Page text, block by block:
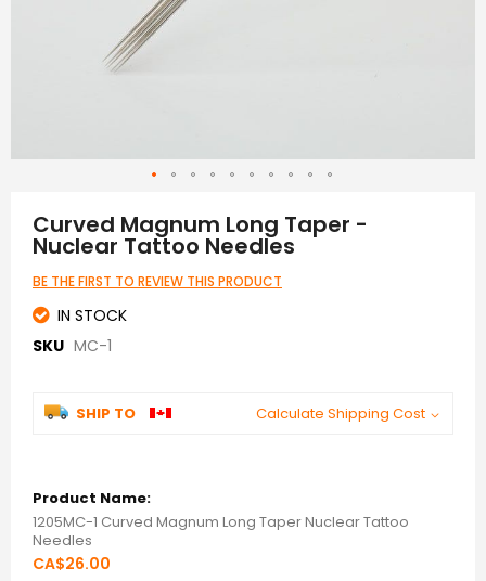
beginning
images
gallery
Curved Magnum Long Taper -
Nuclear Tattoo Needles
BE THE FIRST TO REVIEW THIS PRODUCT
IN STOCK
SKU MC-1
SHIP TO Calculate Shipping Cost
product
items
1205MC-1 Curved Magnum Long Taper Nuclear Tattoo
Needles
CA$26.00